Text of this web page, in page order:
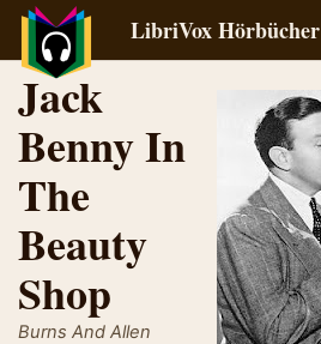
LibriVox Hörbücher
Jack
Benny In
The
Beauty
Shop
Burns And Allen